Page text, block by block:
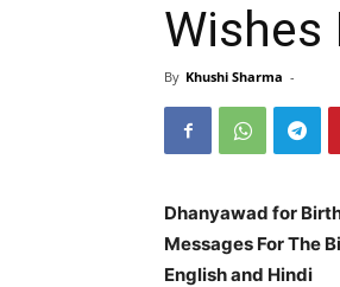
Wishes
By Khushi Sharma -
Dhanyawad for
Messages For The
English and Hindi